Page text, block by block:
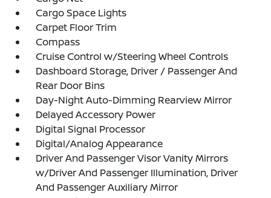
Cargo Space Lights
Carpet Floor Trim
Compass
Cruise Control w/Steering Wheel Controls
Dashboard Storage, Driver / Passenger And
Rear Door Bins
Day-Night Auto-Dimming Rearview Mirror
Delayed Accessory Power
Digital Signal Processor
Digital/Analog Appearance
Driver And Passenger Visor Vanity Mirrors
w/Driver And Passenger Illumination, Driver
And Passenger Auxiliary Mirror